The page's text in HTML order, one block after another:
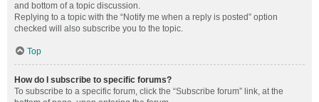
and bottom of a topic discussion.
Replying to a topic with the “Notify me when a reply is posted” option
checked will also subscribe you to the topic.
Top
How do I subscribe to specific forums?
To subscribe to a specific forum, click the “Subscribe forum” link, at the